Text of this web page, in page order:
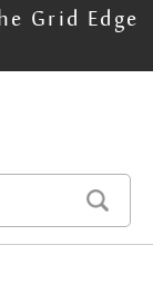
Grid Edge